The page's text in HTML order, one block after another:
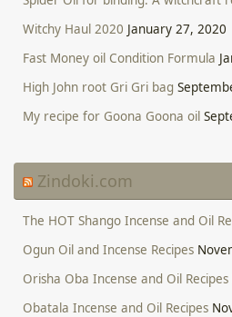
Witchy Haul 2020 January 27, 2020
Fast Money oil Condition Formula
High John root Gri Gri bag
My recipe for Goona Goona oil
Zindoki.com
The HOT Shango Incense and Oil
Ogun Oil and Incense Recipes
Orisha Oba Incense and Oil Recipes
Obatala Incense and Oil Recipes